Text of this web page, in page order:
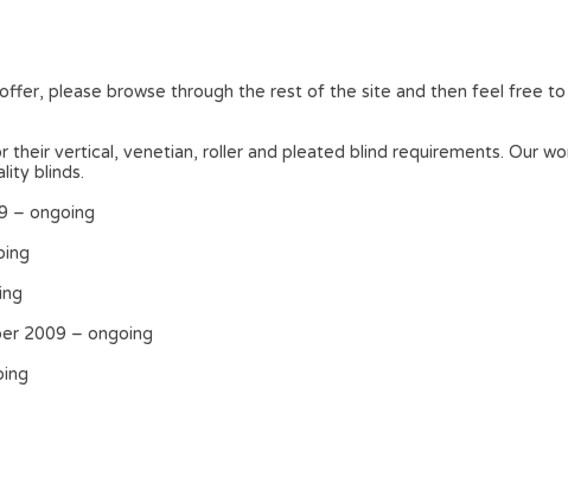
please browse through the rest of the site and then feel free
vertical, venetian, roller and pleated blind requirements. Our
blinds.
– ongoing
2009 – ongoing